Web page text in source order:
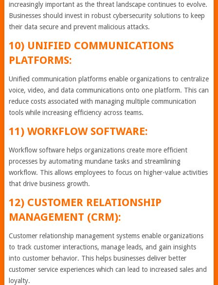
increasingly important as the threat landscape continues to evolve.
Businesses should invest in robust cybersecurity solutions to keep
their data secure and prevent malicious attacks.
10) UNIFIED COMMUNICATIONS
PLATFORMS:
Unified communication platforms enable organizations to centralize
voice, video, and data communications onto one platform. This can
reduce costs associated with managing multiple communication
tools while increasing efficiency across teams.
11) WORKFLOW SOFTWARE:
Workflow software helps organizations create more efficient
processes by automating mundane tasks and streamlining
workflow. This allows employees to focus on higher-value activities
that drive business growth.
12) CUSTOMER RELATIONSHIP
MANAGEMENT (CRM):
Customer relationship management systems enable organizations
to track customer interactions, manage leads, and gain insights
into customer behavior. This helps businesses deliver better
customer service experiences which can lead to increased sales and
loyalty.